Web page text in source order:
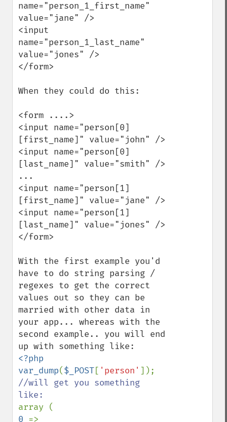
name="person_1_first_name"
value="jane" />
<input
name="person_1_last_name"
value="jones" />
</form>
When they could do this:
<form ....>
<input name="person[0]
[first_name]" value="john" />
<input name="person[0]
[last_name]" value="smith" />
...
<input name="person[1]
[first_name]" value="jane" />
<input name="person[1]
[last_name]" value="jones" />
</form>
With the first example you'd
have to do string parsing /
regexes to get the correct
values out so they can be
married with other data in
your app... whereas with the
second example.. you will end
<?php
var_dump($_POST[ 'person'
//will get you something
0 =>